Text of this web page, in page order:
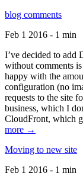
blog comments
Feb 1 2016 - 1 min
I’ve decided to add
without comments
happy with the
configuration (no
requests to the site
business, which I
CloudFront, which
more →
Moving to new site
Feb 1 2016 - 1 min